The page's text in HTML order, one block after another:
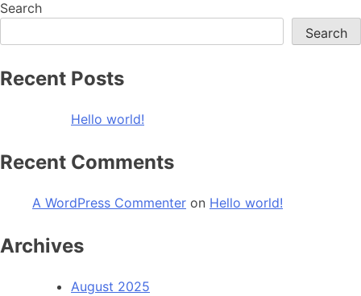
Search
Search
Recent Posts
Hello world!
Recent Comments
A WordPress Commenter on Hello world!
Archives
August 2025